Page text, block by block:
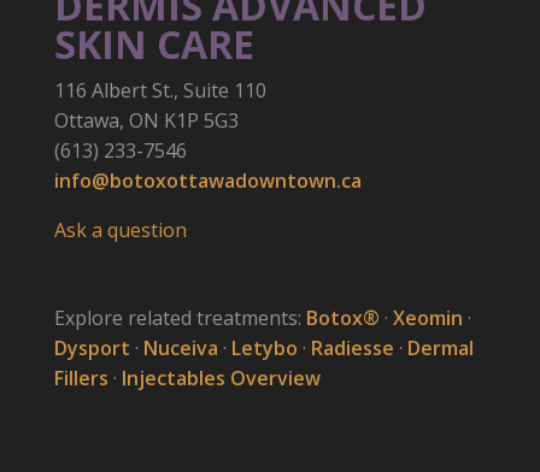
SKIN CARE
116 Albert St., Suite 110
Ottawa, ON K1P 5G3
(613) 233-7546
info@botoxottawadowntown.ca
Ask a question
Explore related treatments: Botox® · Xeomin ·
Dysport · Nuceiva · Letybo · Radiesse · Dermal
Fillers · Injectables Overview